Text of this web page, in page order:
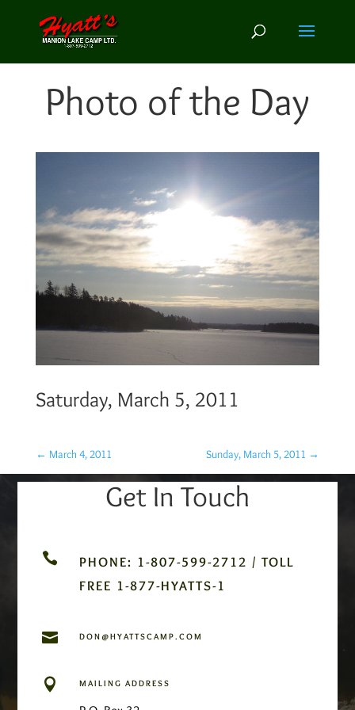
Photo of the Day
Saturday, March 5, 2011
← March 4, 2011 Sunday, March 5, 2011 →
Get In Touch

PHONE: 1-807-599-2712 / TOLL
FREE 1-877-HYATTS-1
 DON@HYATTSCAMP.COM
 MAILING ADDRESS